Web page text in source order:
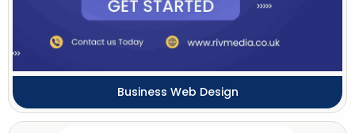
Business Web Design